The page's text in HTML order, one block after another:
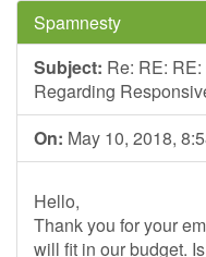
Spamnesty
Subject: Re: RE:
Regarding
On: May 10, 2018,
Hello,
Thank you for your
will fit in our budget.